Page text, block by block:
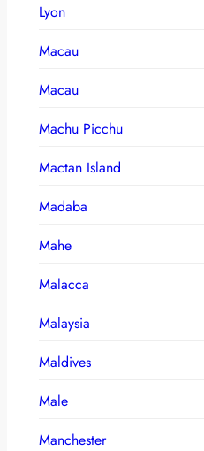
Lyon
Macau
Macau
Machu Picchu
Mactan Island
Madaba
Mahe
Malacca
Malaysia
Maldives
Male
Manchester